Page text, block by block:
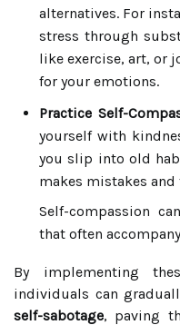
alternatives. For
stress through
like exercise, art, or
for your emotions.
Practice Self-
yourself with
you slip into old
makes mistakes
Self-compassion
that often
By implementing
individuals can
self-sabotage, paving